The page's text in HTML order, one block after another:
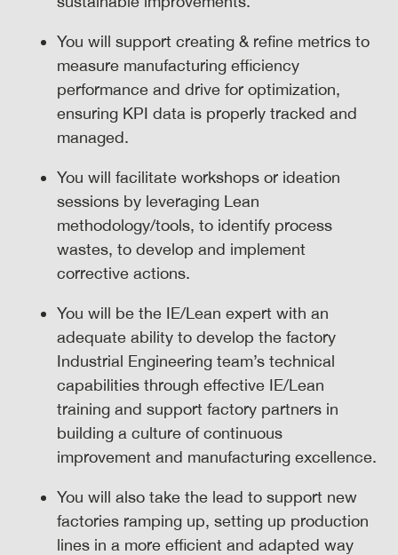
You will support creating & refine metrics to
measure manufacturing efficiency
performance and drive for optimization,
ensuring KPI data is properly tracked and
managed.
You will facilitate workshops or ideation
sessions by leveraging Lean
methodology/tools, to identify process
wastes, to develop and implement
corrective actions.
You will be the IE/Lean expert with an
adequate ability to develop the factory
Industrial Engineering team’s technical
capabilities through effective IE/Lean
training and support factory partners in
building a culture of continuous
improvement and manufacturing excellence.
You will also take the lead to support new
factories ramping up, setting up production
lines in a more efficient and adapted way